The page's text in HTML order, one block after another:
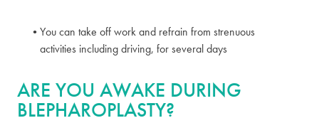
You can take off work and refrain from strenuous
activities including driving, for several days
ARE YOU AWAKE DURING
BLEPHAROPLASTY?